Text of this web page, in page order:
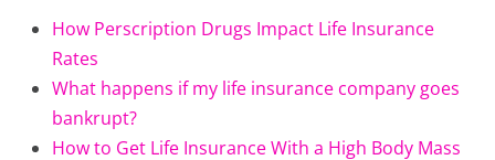
How Perscription Drugs Impact Life Insurance
Rates
What happens if my life insurance company goes
bankrupt?
How to Get Life Insurance With a High Body Mass